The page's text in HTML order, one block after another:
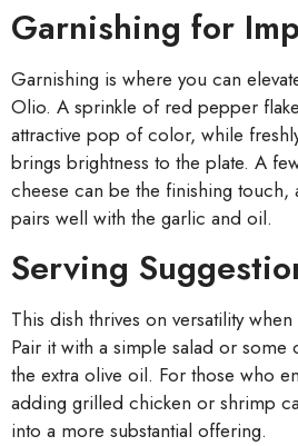
Garnishing for
Garnishing is where you can
Olio. A sprinkle of red pepper
attractive pop of color, while
brings brightness to the plate. A
cheese can be the finishing touch,
pairs well with the garlic and oil.
Serving
This dish thrives on versatility
Pair it with a simple salad or some
the extra olive oil. For those who
adding grilled chicken or shrimp
into a more substantial offering.